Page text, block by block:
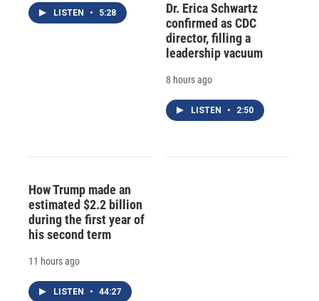
LISTEN • 5:28
Dr. Erica Schwartz
confirmed as CDC
director, filling a
leadership vacuum
8 hours ago
LISTEN • 2:50
How Trump made an
estimated $2.2 billion
during the first year of
his second term
11 hours ago
LISTEN • 44:27